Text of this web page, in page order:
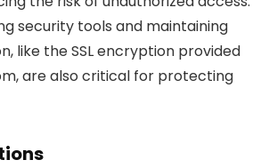
security tools and maintaining
like the SSL encryption provided
are also critical for protecting